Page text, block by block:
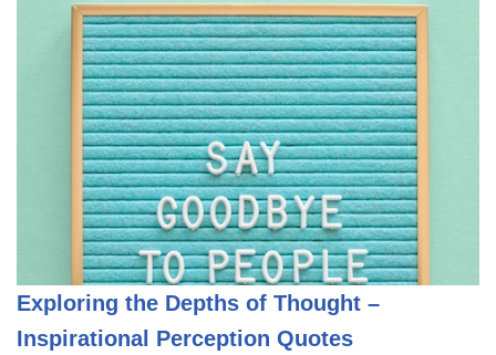
Exploring the Depths of Thought –
Inspirational Perception Quotes